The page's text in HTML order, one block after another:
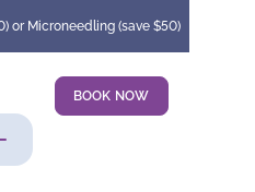
or Microneedling (save $50)
BOOK NOW